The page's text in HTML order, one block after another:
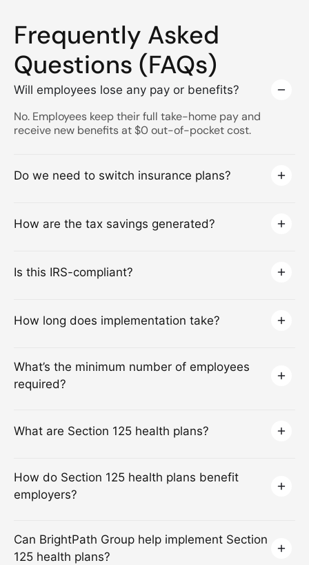
Frequently Asked
Questions (FAQs)
Will employees lose any pay or benefits?
No. Employees keep their full take-home pay and
receive new benefits at $0 out-of-pocket cost.
Do we need to switch insurance plans?
How are the tax savings generated?
Is this IRS-compliant?
How long does implementation take?
What’s the minimum number of employees
required?
What are Section 125 health plans?
How do Section 125 health plans benefit
employers?
Can BrightPath Group help implement Section
125 health plans?